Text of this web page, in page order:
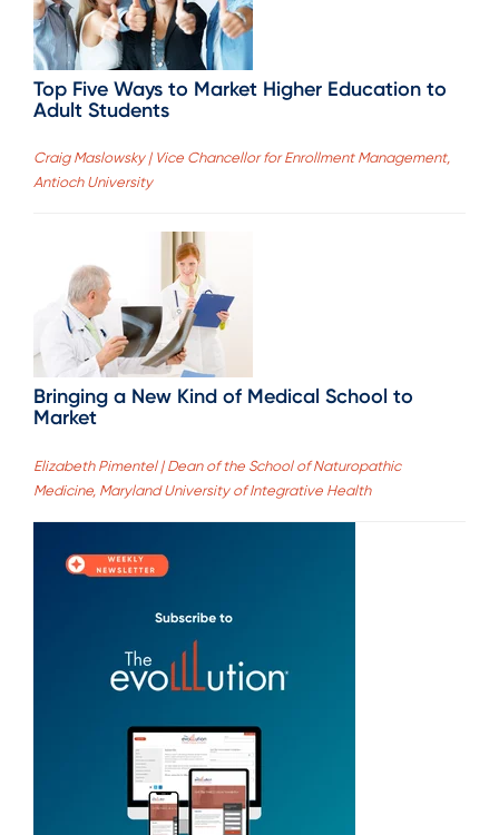
Top Five Ways to Market Higher Education to
Adult Students
Craig Maslowsky | Vice Chancellor for Enrollment Management,
Antioch University
Bringing a New Kind of Medical School to
Market
Elizabeth Pimentel | Dean of the School of Naturopathic
Medicine, Maryland University of Integrative Health